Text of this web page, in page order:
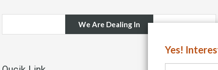
We Are Dealing In
Yes!